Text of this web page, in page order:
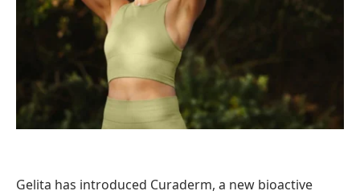
Gelita has introduced Curaderm, a new bioactive